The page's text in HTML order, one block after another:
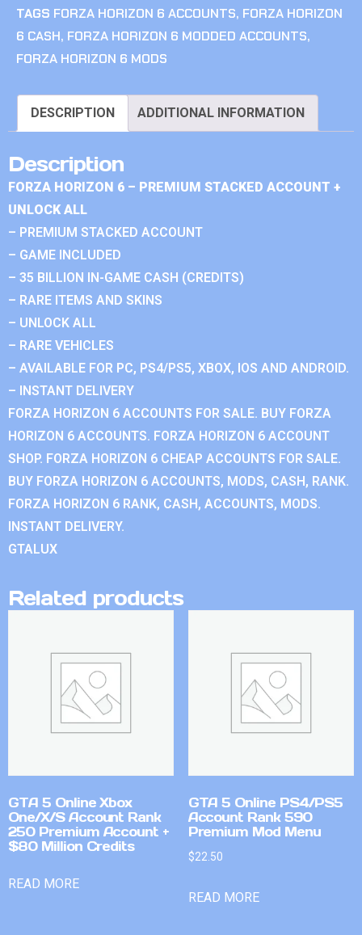
TAGS FORZA HORIZON 6 ACCOUNTS, FORZA HORIZON
6 CASH, FORZA HORIZON 6 MODDED ACCOUNTS,
FORZA HORIZON 6 MODS
DESCRIPTION ADDITIONAL INFORMATION
Description
FORZA HORIZON 6 – PREMIUM STACKED ACCOUNT +
UNLOCK ALL
– PREMIUM STACKED ACCOUNT
– GAME INCLUDED
– 35 BILLION IN-GAME CASH (CREDITS)
– RARE ITEMS AND SKINS
– UNLOCK ALL
– RARE VEHICLES
– AVAILABLE FOR PC, PS4/PS5, XBOX, IOS AND ANDROID.
– INSTANT DELIVERY
FORZA HORIZON 6 ACCOUNTS FOR SALE. BUY FORZA
HORIZON 6 ACCOUNTS. FORZA HORIZON 6 ACCOUNT
SHOP. FORZA HORIZON 6 CHEAP ACCOUNTS FOR SALE.
BUY FORZA HORIZON 6 ACCOUNTS, MODS, CASH, RANK.
FORZA HORIZON 6 RANK, CASH, ACCOUNTS, MODS.
INSTANT DELIVERY.
GTALUX
Related products
GTA 5 Online Xbox
One/X/S Account Rank
250 Premium Account +
$80 Million Credits
READ MORE
GTA 5 Online PS4/PS5
Account Rank 590
Premium Mod Menu
$22.50
READ MORE